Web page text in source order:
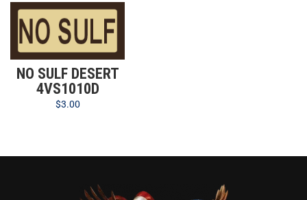
NO SULF DESERT
4VS1010D
$3.00